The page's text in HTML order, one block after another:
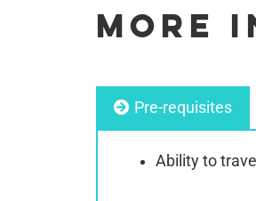
MORE
Pre-requisites
Ability to